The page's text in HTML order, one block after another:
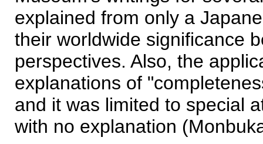
explained from only a
their worldwide significance
perspectives. Also, the
explanations of
and it was limited to special
with no explanation